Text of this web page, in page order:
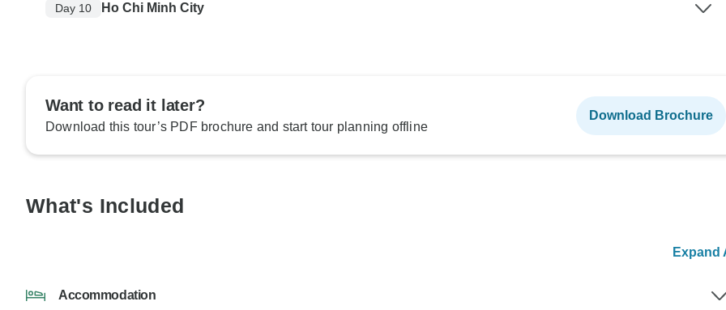
Day 10 Ho Chi Minh City
Want to read it later?
Download this tour’s PDF brochure and start tour planning offline
Download Brochure
What's Included
Expand
Accommodation